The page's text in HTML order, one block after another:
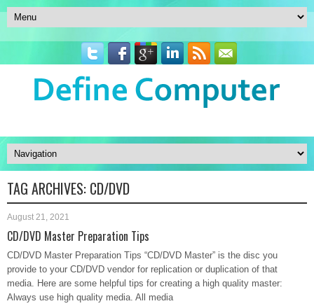
TAG ARCHIVES: CD/DVD
August 21, 2021
CD/DVD Master Preparation Tips
CD/DVD Master Preparation Tips “CD/DVD Master” is the disc you
provide to your CD/DVD vendor for replication or duplication of that
media. Here are some helpful tips for creating a high quality master:
Always use high quality media. All media